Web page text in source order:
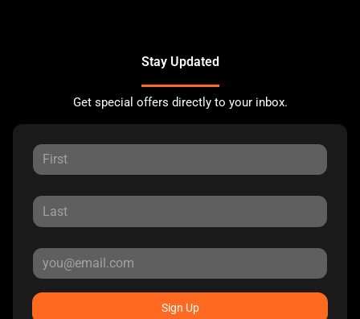
Stay Updated
Get special offers directly to your inbox.
Sign Up